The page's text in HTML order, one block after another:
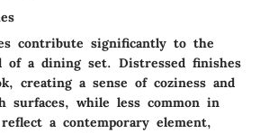
contribute significantly to the
of a dining set. Distressed finishes
creating a sense of coziness and
surfaces, while less common in
a contemporary element,